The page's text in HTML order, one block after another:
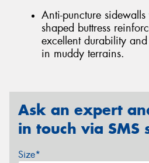
Anti-puncture sidewalls
shaped buttress
excellent durability
in muddy terrains.
Ask an expert
in touch via SMS
Size*